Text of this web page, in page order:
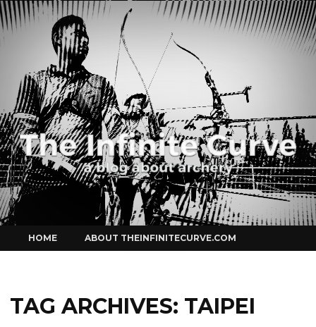
Curve
to
content
HOME ABOUT THEINFINITECURVE.COM
TAG ARCHIVES: TAIPEI